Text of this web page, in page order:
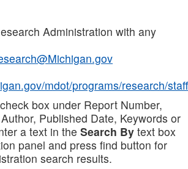
Administration with any
mdot/programs/research/staff
box under Report Number,
Published Date, Keywords or
a text in the Search By text box
panel and press find button for
search results.